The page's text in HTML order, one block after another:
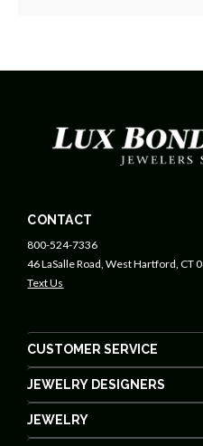
CONTACT
800-524-7336
46 LaSalle Road, West Hartford, CT
Text Us
CUSTOMER SERVICE
JEWELRY DESIGNERS
JEWELRY